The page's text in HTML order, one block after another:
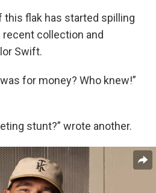
this flak has started spilling
recent collection and
Swift.
for money? Who knew!”
stunt?” wrote another.